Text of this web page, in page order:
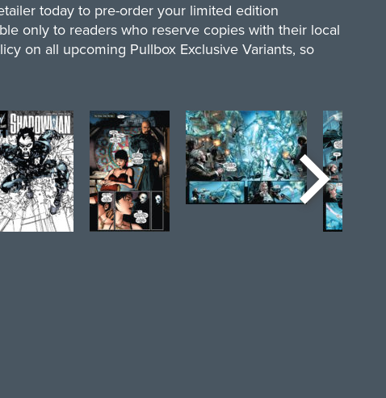
today to pre-order your limited edition
only to readers who reserve copies with their local
on all upcoming Pullbox Exclusive Variants, so